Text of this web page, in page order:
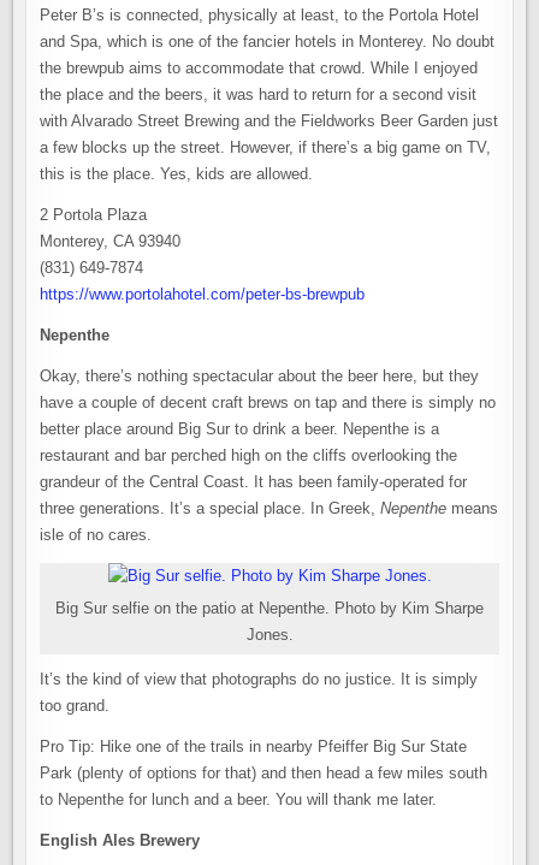
Peter B’s is connected, physically at least, to the Portola Hotel
and Spa, which is one of the fancier hotels in Monterey. No doubt
the brewpub aims to accommodate that crowd. While I enjoyed
the place and the beers, it was hard to return for a second visit
with Alvarado Street Brewing and the Fieldworks Beer Garden just
a few blocks up the street. However, if there’s a big game on TV,
this is the place. Yes, kids are allowed.
2 Portola Plaza
Monterey, CA 93940
(831) 649-7874
https://www.portolahotel.com/peter-bs-brewpub
Nepenthe
Okay, there’s nothing spectacular about the beer here, but they
have a couple of decent craft brews on tap and there is simply no
better place around Big Sur to drink a beer. Nepenthe is a
restaurant and bar perched high on the cliffs overlooking the
grandeur of the Central Coast. It has been family-operated for
three generations. It’s a special place. In Greek,Nepenthe means
isle of no cares.
Big Sur selfie on the patio at Nepenthe. Photo by Kim Sharpe
Jones.
It’s the kind of view that photographs do no justice. It is simply
too grand.
Pro Tip: Hike one of the trails in nearby Pfeiffer Big Sur State
Park (plenty of options for that) and then head a few miles south
to Nepenthe for lunch and a beer. You will thank me later.
English Ales Brewery